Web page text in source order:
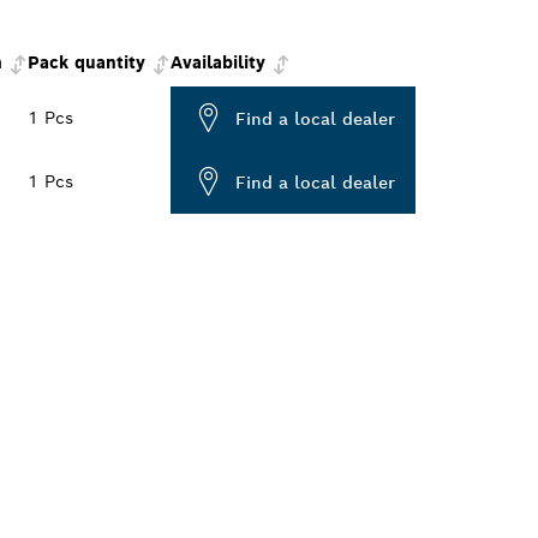
Pack quantity Availability
1 Pcs Find a local dealer
1 Pcs Find a local dealer